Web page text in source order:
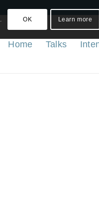
Home Talks
OK Learn more